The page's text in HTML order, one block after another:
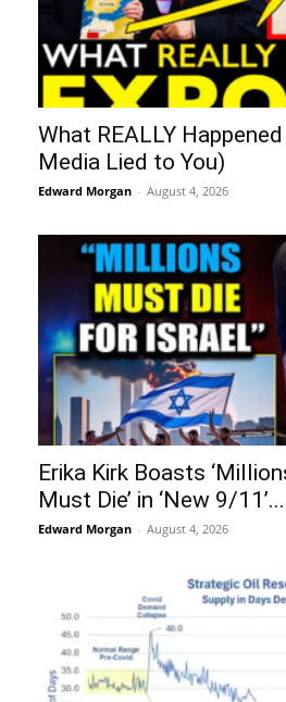
What REALLY
Media Lied to You)
Edward Morgan - August 4, 2026
Erika Kirk Boasts
Must Die’ in ‘New 9/11’...
Edward Morgan - August 4, 2026